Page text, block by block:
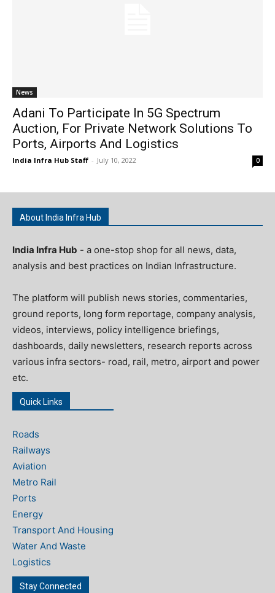
News
Adani To Participate In 5G Spectrum
Auction, For Private Network Solutions To
Ports, Airports And Logistics
India Infra Hub Staff - July 10, 2022 0
About India Infra Hub
India Infra Hub - a one-stop shop for all news, data,
analysis and best practices on Indian Infrastructure.
The platform will publish news stories, commentaries,
ground reports, long form reportage, company analysis,
videos, interviews, policy intelligence briefings,
dashboards, daily newsletters, research reports across
various infra sectors- road, rail, metro, airport and power
etc.
Quick Links
Roads
Railways
Aviation
Metro Rail
Ports
Energy
Transport And Housing
Water And Waste
Logistics
Stay Connected